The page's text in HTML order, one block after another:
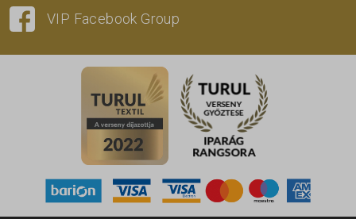
VIP Facebook Group